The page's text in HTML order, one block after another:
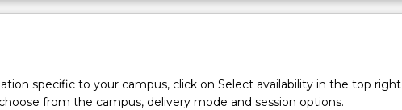
and specific issues of expert evidence will be considered.
communication.
Subject
specific to your campus, click on Select availability in the top right
from the campus, delivery mode and session options.